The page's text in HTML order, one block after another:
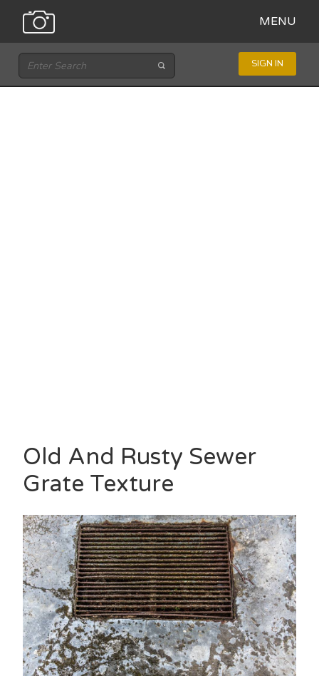
MENU
SIGN IN
Old And Rusty Sewer
Grate Texture